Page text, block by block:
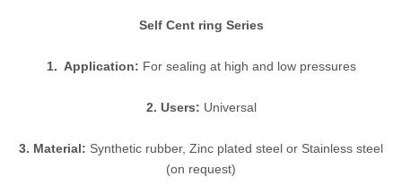
Self Cent ring Series
1. Application: For sealing at high and low pressures
2. Users: Universal
3. Material: Synthetic rubber, Zinc plated steel or Stainless steel
(on request)